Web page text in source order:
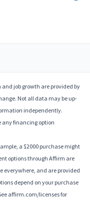
job growth are provided by
Not all data may be up-
independently.
any financing option
a $2000 purchase might
options through Affirm are
everywhere, and are provided
depend on your purchase
affirm.com/licenses for